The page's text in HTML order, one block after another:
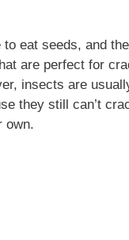
to eat seeds, and
are perfect for
insects are
they still can’t
own.